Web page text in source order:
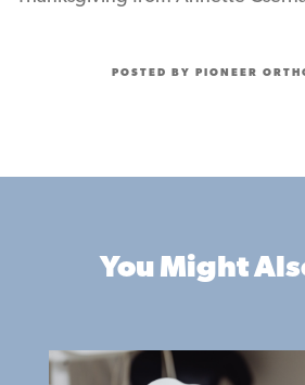
POSTED BY PIONEER
You Might